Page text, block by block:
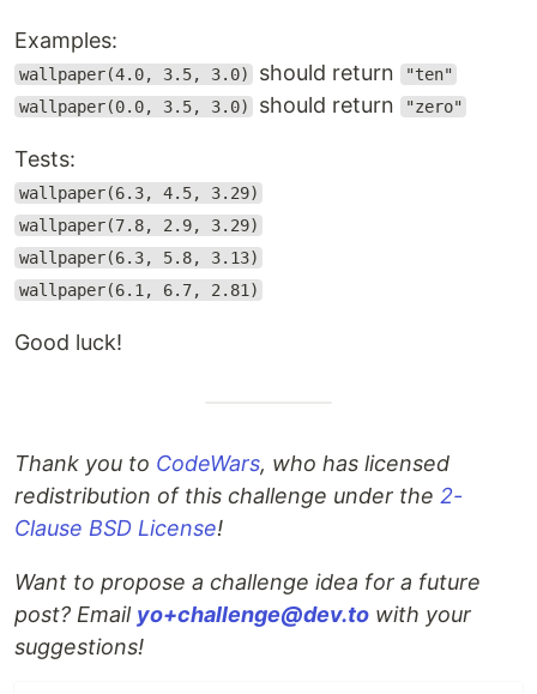
Examples:
wallpaper(4.0, 3.5, 3.0) should return "ten"
wallpaper(0.0, 3.5, 3.0)
should return "zero"
Tests:
wallpaper(6.3, 4.5, 3.29)
wallpaper(7.8, 2.9, 3.29)
wallpaper(6.3, 5.8, 3.13)
wallpaper(6.1, 6.7, 2.81)
Good luck!
Thank you to CodeWars, who has licensed
redistribution of this challenge under the 2-
Clause BSD License!
Want to propose a challenge idea for a future
post? Email yo+challenge@dev.to with your
suggestions!